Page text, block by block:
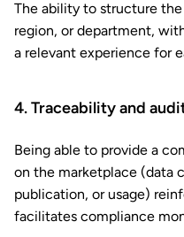
The ability to structure
region, or department,
a relevant experience for
4. Traceability and
Being able to provide a
on the marketplace (data
publication, or usage)
facilitates compliance